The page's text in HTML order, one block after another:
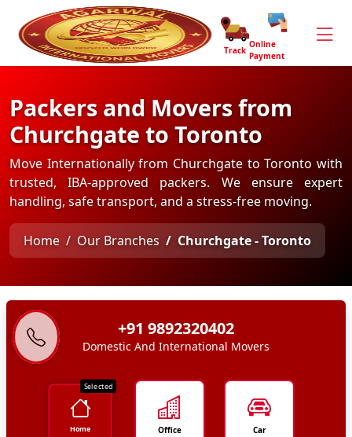
Track
Online
Payment
Packers and Movers from
Churchgate to Toronto
Move Internationally from Churchgate to Toronto with
trusted, IBA-approved packers. We ensure expert
handling, safe transport, and a stress-free moving.
Home Our Branches Churchgate - Toronto
+91 9892320402
Domestic And International Movers
Selected
Home
Office
Car